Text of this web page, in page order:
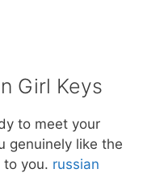
Girl Keys
to meet your
genuinely like the
you. russian